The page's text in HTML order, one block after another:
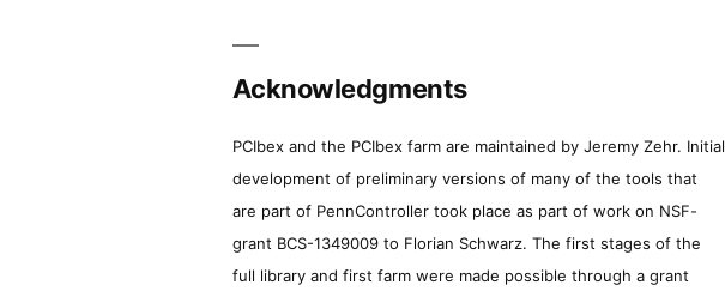
Acknowledgments
PCIbex and the PCIbex farm are maintained by Jeremy Zehr. Initial
development of preliminary versions of many of the tools that
are part of PennController took place as part of work on NSF-
grant BCS-1349009 to Florian Schwarz. The first stages of the
full library and first farm were made possible through a grant